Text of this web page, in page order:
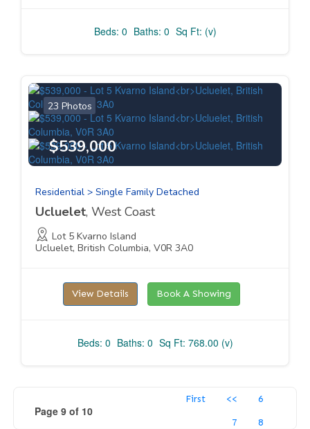
Beds: 0 Baths: 0 Sq Ft: (v)
23 Photos
$539,000
Residential > Single Family Detached
Ucluelet, West Coast
Lot 5 Kvarno Island
Ucluelet, British Columbia, V0R 3A0
View Details Book A Showing
Beds: 0 Baths: 0 Sq Ft: 768.00 (v)
Page 9 of 10
First <<
6
7
8